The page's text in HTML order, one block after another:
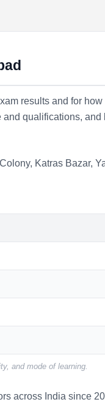
results and for
qualifications, and
, Katras Bazar,
and mode of learning.
across India since